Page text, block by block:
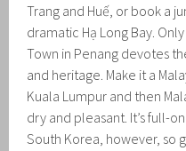
Trang and Huế, or book a
dramatic Hạ Long Bay.
Town in Penang devotes
and heritage. Make it a
Kuala Lumpur and then
dry and pleasant. It’s full-
South Korea, however, so